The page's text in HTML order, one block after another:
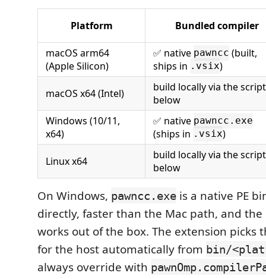
Platform Bundled compiler
macOS arm64
(Apple Silicon)
✅ native pawncc (built,
ships in .vsix)
macOS x64 (Intel)
build locally via the script
below
Windows (10/11,
x64)
✅ native pawncc.exe
(ships in .vsix)
Linux x64
build locally via the script
below
On Windows, pawncc.exe is a native PE
directly, faster than the Mac path, and
works out of the box. The extension picks
for the host automatically from bin/
always override with